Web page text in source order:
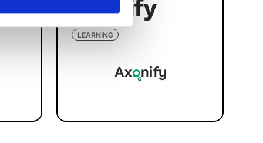
Axonify
LEARNING